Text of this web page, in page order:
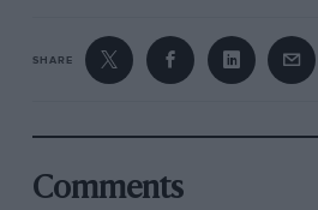
SHARE
Comments